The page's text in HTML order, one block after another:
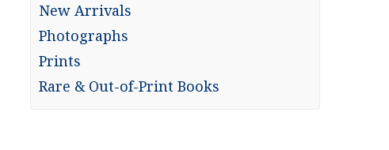
New Arrivals
Photographs
Prints
Rare & Out-of-Print Books